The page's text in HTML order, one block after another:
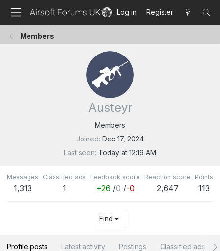
Log in Register
Members
Austeyr
Members
Joined Dec 17, 2024
Last seen Today at 12:19 AM
Messages
1,313
Classified ads
1
Feedback score
+26 /0 /-0
Reaction score
2,647
Points
113
Find
Profile posts Latest activity Postings Classified ads